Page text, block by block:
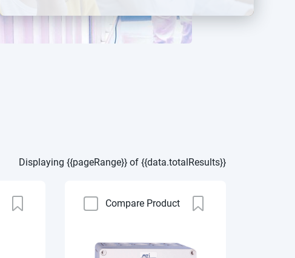
Displaying {{pageRange}} of {{data.totalResults}}
Compare Product